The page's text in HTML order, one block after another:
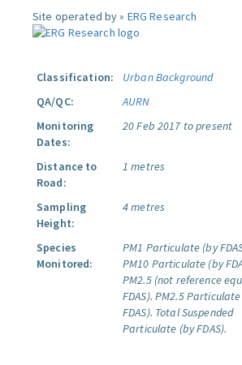
Site operated by » ERG Research
Classification:
Urban Background
QA/QC:
AURN
Monitoring
Dates:
20 Feb 2017 to present
Distance to
Road:
1 metres
Sampling
Height:
4 metres
Species
Monitored:
PM1 Particulate (by
PM10 Particulate (by
PM2.5 (not reference
FDAS). PM2.5
FDAS). Total Suspended
Particulate (by FDAS).